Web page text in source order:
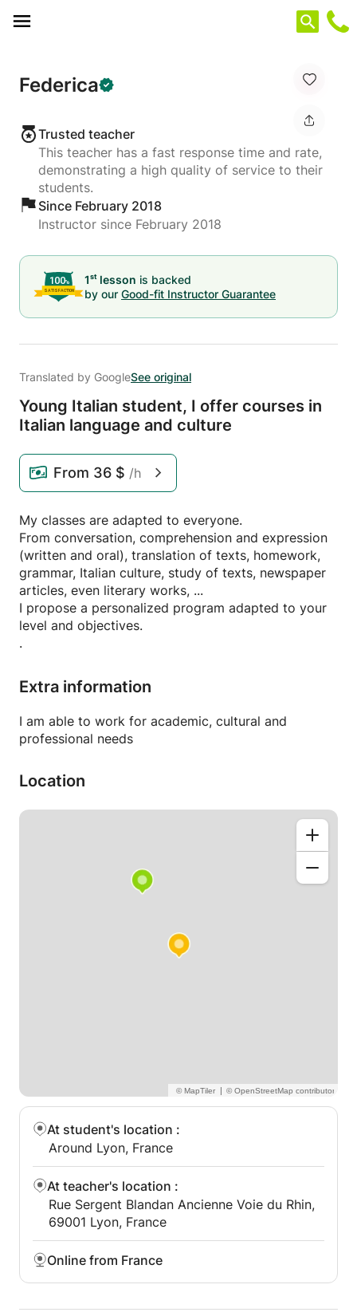
Federica
Trusted teacher
This teacher has a fast response time and rate,
demonstrating a high quality of service to their
students.
Since February 2018
Instructor since February 2018
1st lesson is backed
by our Good-fit Instructor Guarantee
Translated by GoogleSee original
Young Italian student, I offer courses in
Italian language and culture
From 36 $ /h
My classes are adapted to everyone.
From conversation, comprehension and expression
(written and oral), translation of texts, homework,
grammar, Italian culture, study of texts, newspaper
articles, even literary works, ...
I propose a personalized program adapted to your
level and objectives.
.
Extra information
I am able to work for academic, cultural and
professional needs
Location
|
At student's location :
Around Lyon, France
At teacher's location :
Rue Sergent Blandan Ancienne Voie du Rhin,
69001 Lyon, France
Online from France